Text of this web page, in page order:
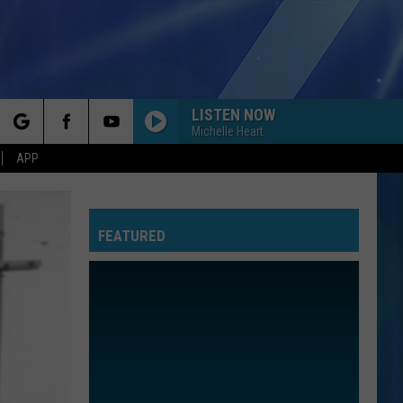
APP
LISTEN NOW
Michelle Heart
FEATURED